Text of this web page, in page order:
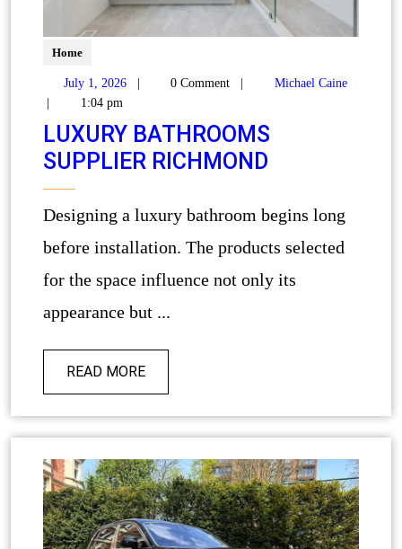
Home
July 1, 2026 0 Comment
Michael Caine
1:04 pm
LUXURY BATHROOMS
SUPPLIER RICHMOND
Designing a luxury bathroom begins long
before installation. The products selected
for the space influence not only its
appearance but ...
READ MORE